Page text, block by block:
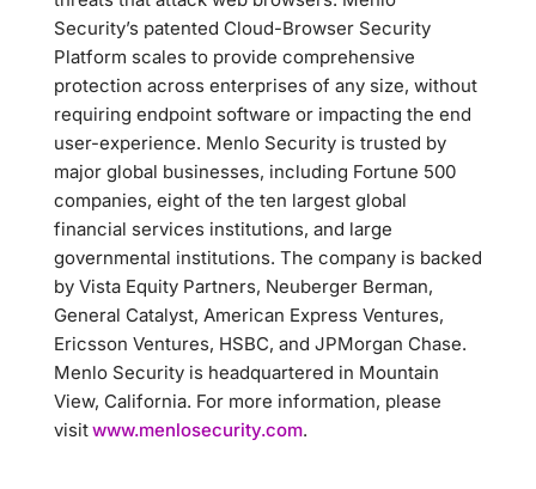
Security’s patented Cloud-Browser Security
Platform scales to provide comprehensive
protection across enterprises of any size, without
requiring endpoint software or impacting the end
user-experience. Menlo Security is trusted by
major global businesses, including Fortune 500
companies, eight of the ten largest global
financial services institutions, and large
governmental institutions. The company is backed
by Vista Equity Partners, Neuberger Berman,
General Catalyst, American Express Ventures,
Ericsson Ventures, HSBC, and JPMorgan Chase.
Menlo Security is headquartered in Mountain
View, California. For more information, please
visitwww.menlosecurity.com.